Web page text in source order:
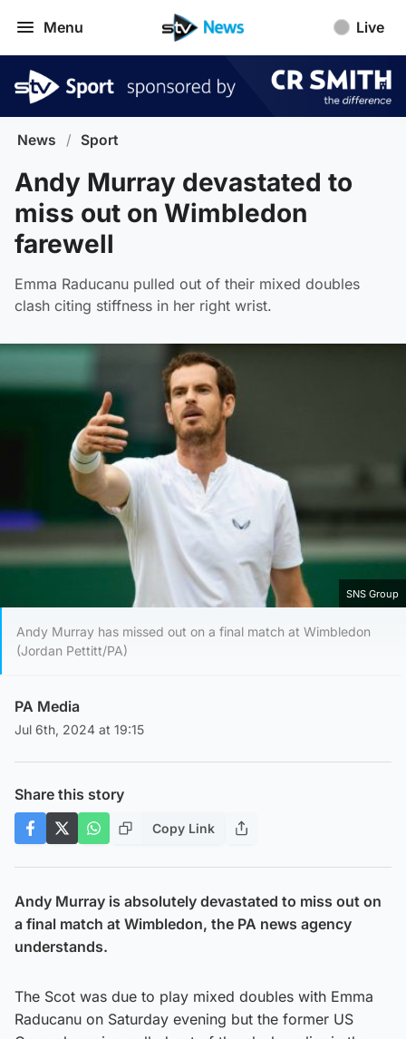
Menu Live
News / Sport
Andy Murray devastated to
miss out on Wimbledon
farewell
Emma Raducanu pulled out of their mixed doubles
clash citing stiffness in her right wrist.
SNS Group
Andy Murray has missed out on a final match at Wimbledon
(Jordan Pettitt/PA)
PA Media
Jul 6th, 2024 at 19:15
Share this story
Copy Link
Andy Murray is absolutely devastated to miss out on
a final match at Wimbledon, the PA news agency
understands.
The Scot was due to play mixed doubles with Emma
Raducanu on Saturday evening but the former US